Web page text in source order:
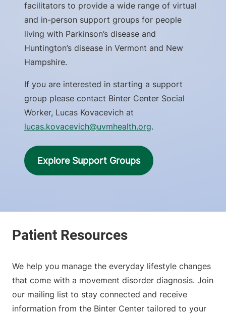
facilitators to provide a wide range of virtual
and in-person support groups for people
living with Parkinson’s disease and
Huntington’s disease in Vermont and New
Hampshire.
If you are interested in starting a support
group please contact Binter Center Social
Worker, Lucas Kovacevich at
lucas.kovacevich@uvmhealth.org.
Explore Support Groups
We help you manage the everyday lifestyle changes
that come with a movement disorder diagnosis. Join
our mailing list to stay connected and receive
information from the Binter Center tailored to your